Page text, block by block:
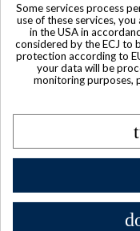
Other
All Private collector
Some services process
use of these services,
in the USA in
considered by the ECJ to
protection according to
your data will be
monitoring purposes,